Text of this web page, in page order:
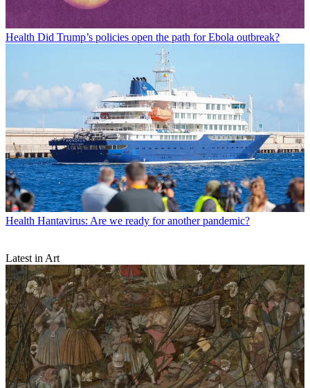
Health Did Trump’s policies open the path for Ebola outbreak?
Health Hantavirus: Are we ready for another pandemic?
Latest in Art